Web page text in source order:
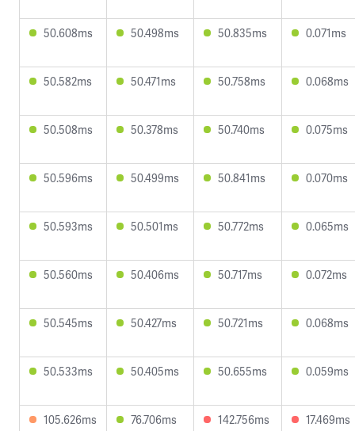
50.608ms 50.498ms 50.835ms 0.071ms
50.582ms 50.471ms 50.758ms 0.068ms
50.508ms 50.378ms 50.740ms 0.075ms
50.596ms 50.499ms 50.841ms 0.070ms
50.593ms 50.501ms 50.772ms 0.065ms
50.560ms 50.406ms 50.717ms 0.072ms
50.545ms 50.427ms 50.721ms 0.068ms
50.533ms 50.405ms 50.655ms 0.059ms
105.626ms 76.706ms 142.756ms 17.469ms